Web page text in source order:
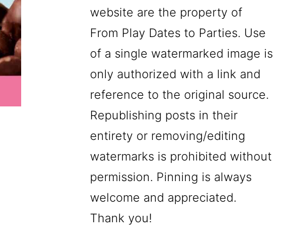
website are the property of
From Play Dates to Parties. Use
of a single watermarked image is
only authorized with a link and
reference to the original source.
Republishing posts in their
entirety or removing/editing
watermarks is prohibited without
permission. Pinning is always
welcome and appreciated.
Thank you!